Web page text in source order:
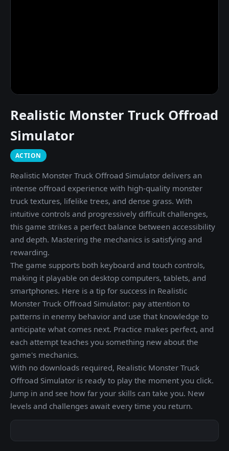
Realistic Monster Truck Offroad
Simulator
ACTION
Realistic Monster Truck Offroad Simulator delivers an
intense offroad experience with high-quality monster
truck textures, lifelike trees, and dense grass. With
intuitive controls and progressively difficult challenges,
this game strikes a perfect balance between accessibility
and depth. Mastering the mechanics is satisfying and
rewarding.
The game supports both keyboard and touch controls,
making it playable on desktop computers, tablets, and
smartphones. Here is a tip for success in Realistic
Monster Truck Offroad Simulator: pay attention to
patterns in enemy behavior and use that knowledge to
anticipate what comes next. Practice makes perfect, and
each attempt teaches you something new about the
game's mechanics.
With no downloads required, Realistic Monster Truck
Offroad Simulator is ready to play the moment you click.
Jump in and see how far your skills can take you. New
levels and challenges await every time you return.